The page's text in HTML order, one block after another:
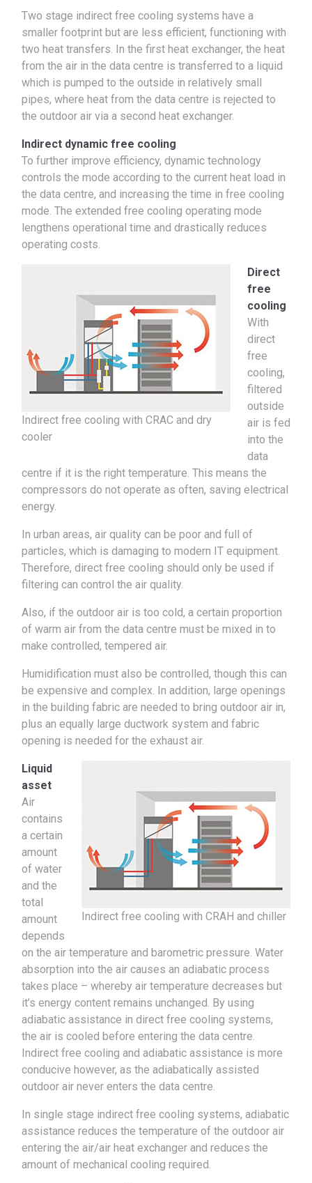
Two stage indirect free cooling systems have a
smaller footprint but are less efficient, functioning with
two heat transfers. In the first heat exchanger, the heat
from the air in the data centre is transferred to a liquid
which is pumped to the outside in relatively small
pipes, where heat from the data centre is rejected to
the outdoor air via a second heat exchanger.
Indirect dynamic free cooling
To further improve efficiency, dynamic technology
controls the mode according to the current heat load in
the data centre, and increasing the time in free cooling
mode. The extended free cooling operating mode
lengthens operational time and drastically reduces
operating costs.
Indirect free cooling with CRAC and dry
cooler
Direct
free
cooling
With
direct
free
cooling,
filtered
outside
air is fed
into the
data
centre if it is the right temperature. This means the
compressors do not operate as often, saving electrical
energy.
In urban areas, air quality can be poor and full of
particles, which is damaging to modern IT equipment.
Therefore, direct free cooling should only be used if
filtering can control the air quality.
Also, if the outdoor air is too cold, a certain proportion
of warm air from the data centre must be mixed in to
make controlled, tempered air.
Humidification must also be controlled, though this can
be expensive and complex. In addition, large openings
in the building fabric are needed to bring outdoor air in,
plus an equally large ductwork system and fabric
opening is needed for the exhaust air.
Indirect free cooling with CRAH and chiller
Liquid
asset
Air
contains
a certain
amount
of water
and the
total
amount
depends
on the air temperature and barometric pressure. Water
absorption into the air causes an adiabatic process
takes place – whereby air temperature decreases but
it’s energy content remains unchanged. By using
adiabatic assistance in direct free cooling systems,
the air is cooled before entering the data centre.
Indirect free cooling and adiabatic assistance is more
conducive however, as the adiabatically assisted
outdoor air never enters the data centre.
In single stage indirect free cooling systems, adiabatic
assistance reduces the temperature of the outdoor air
entering the air/air heat exchanger and reduces the
amount of mechanical cooling required.